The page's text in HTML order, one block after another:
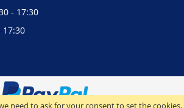
need to ask for your consent to set the cookies.
- 17:30
17:30